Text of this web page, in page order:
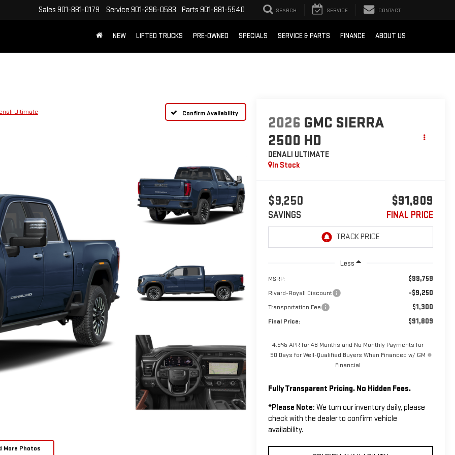
Sales 901-881-0179 Service 901-296-0583 Parts 901-881-5540 SEARCH SERVICE CONTACT
NEW LIFTED TRUCKS PRE-OWNED SPECIALS SERVICE & PARTS FINANCE ABOUT US
Ultimate Confirm Availability
More Photos
2026 GMC SIERRA
2500 HD
DENALI ULTIMATE
In Stock
$9,250
SAVINGS
$91,809
FINAL PRICE
Less
MSRP: $99,759
Rivard-Royall Discount -$9,250
Transportation Fee $1,300
Final Price: $91,809
4.9% APR for 48 Months and No Monthly Payments for
90 Days for Well-Qualified Buyers When Financed w/ GM
Financial
Fully Transparent Pricing. No Hidden Fees.
*Please Note: We turn our inventory daily, please
check with the dealer to confirm vehicle
availability.